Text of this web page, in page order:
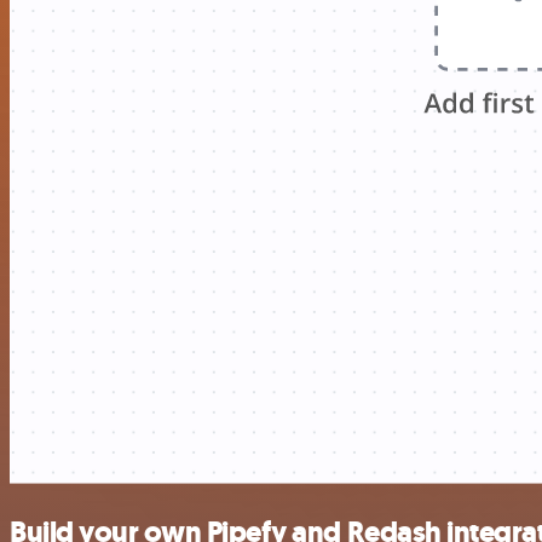
Build your own Pipefy and Redash